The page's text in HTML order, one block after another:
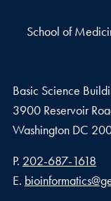
School of
Basic Science
3900 Reservoir
Washington DC
Phone number
P. 202-687-1618
Email address
E.